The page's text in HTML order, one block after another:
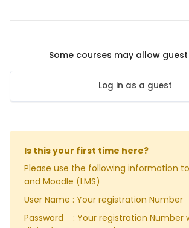
Some courses may allow
Log in as a guest
Is this your first time here?
Please use the following information
and Moodle (LMS)
User Name : Your registration Number
Password : Your registration Number